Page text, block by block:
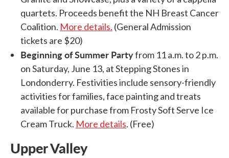
quartets. Proceeds benefit the NH Breast Cancer
Coalition. More details. (General Admission
tickets are $20)
Beginning of Summer Partyfrom 11 a.m. to 2 p.m.
on Saturday, June 13, at Stepping Stones in
Londonderry. Festivities include sensory-friendly
activities for families, face painting and treats
available for purchase from Frosty Soft Serve Ice
Cream Truck. More details. (Free)
Upper Valley